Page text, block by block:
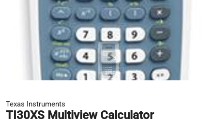
Texas Instruments
TI30XS Multiview Calculator